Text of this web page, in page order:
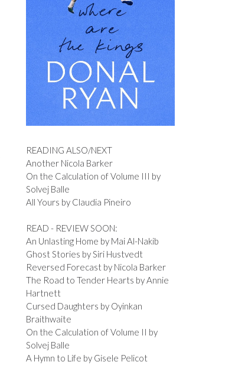
READING ALSO/NEXT
Another Nicola Barker
On the Calculation of Volume III by
Solvej Balle
All Yours by Claudia Pineiro
READ - REVIEW SOON:
An Unlasting Home by Mai Al-Nakib
Ghost Stories by Siri Hustvedt
Reversed Forecast by Nicola Barker
The Road to Tender Hearts by Annie
Hartnett
Cursed Daughters by Oyinkan
Braithwaite
On the Calculation of Volume II by
Solvej Balle
A Hymn to Life by Gisele Pelicot